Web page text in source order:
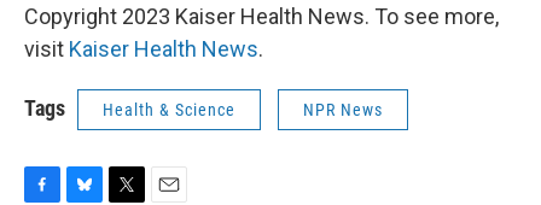
Copyright 2023 Kaiser Health News. To see more,
visit Kaiser Health News.
Tags Health & Science NPR News